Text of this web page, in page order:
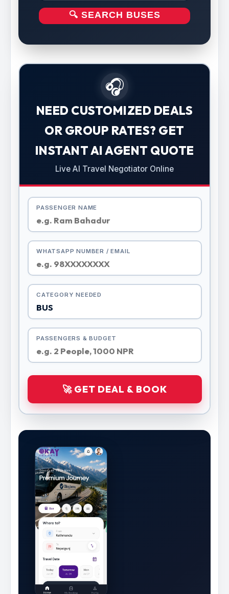
🔍 SEARCH BUSES
🎧
NEED CUSTOMIZED DEALS
OR GROUP RATES? GET
INSTANT AI AGENT QUOTE
Live AI Travel Negotiator Online
PASSENGER NAME
WHATSAPP NUMBER / EMAIL
CATEGORY NEEDED
PASSENGERS & BUDGET
🚀 GET DEAL & BOOK